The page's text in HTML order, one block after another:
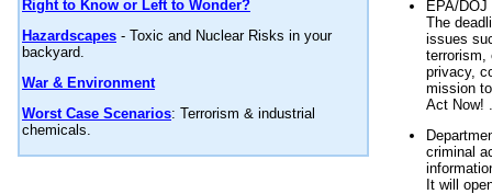
Right to Know or Left to Wonder?
Hazardscapes - Toxic and Nuclear Risks in your
backyard.
War & Environment
Worst Case Scenarios: Terrorism & industrial
chemicals.
EPA/
The
issues
terrorism,
privacy,
mission
Act Now!
criminal
It will